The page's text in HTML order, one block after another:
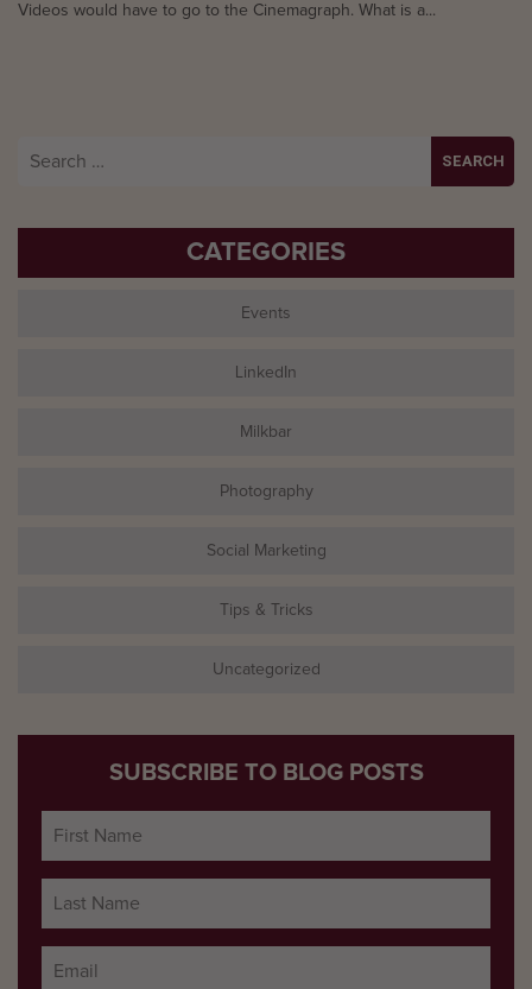
Videos would have to go to the Cinemagraph. What is a...
CATEGORIES
Events
LinkedIn
Milkbar
Photography
Social Marketing
Tips & Tricks
Uncategorized
SUBSCRIBE TO BLOG POSTS